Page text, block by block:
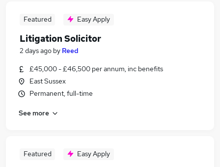
Featured Easy Apply
Litigation Solicitor
2 days ago by Reed
£45,000 - £46,500 per annum, inc benefits
East Sussex
Permanent, full-time
See more
Featured Easy Apply